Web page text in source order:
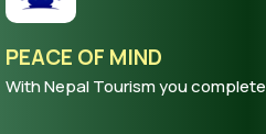
PEACE OF MIND
With Nepal Tourism you